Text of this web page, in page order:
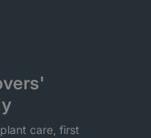
care, first